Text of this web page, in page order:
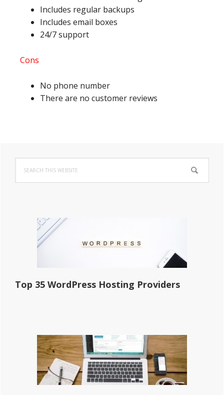
Includes regular backups
Includes email boxes
24/7 support
Cons
No phone number
There are no customer reviews
Primary
Sidebar
this
website
Top 35 WordPress Hosting Providers